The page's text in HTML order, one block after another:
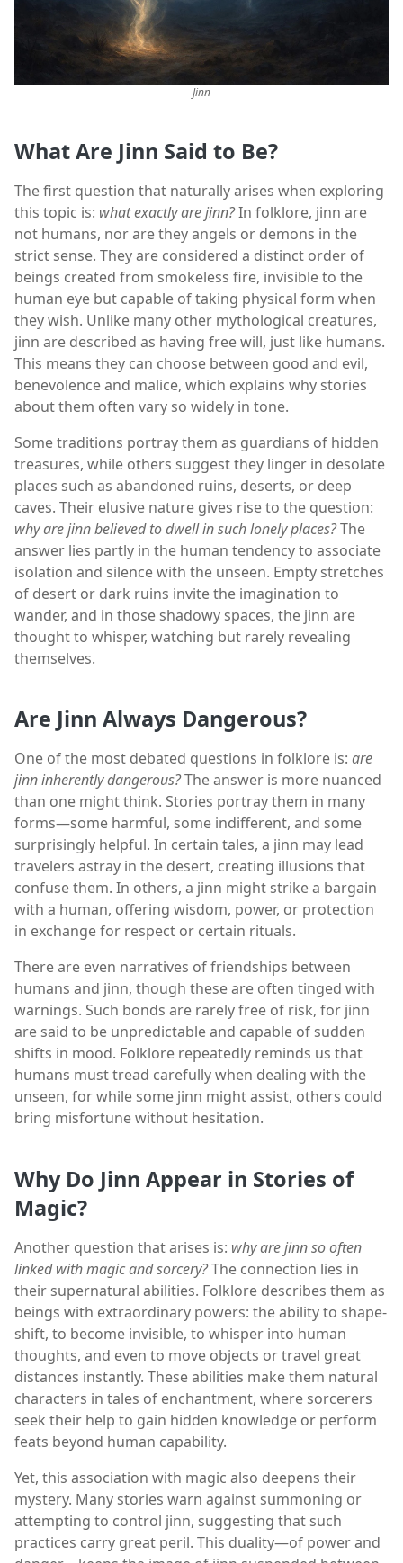
Jinn
What Are Jinn Said to Be?
The first question that naturally arises when exploring
this topic is: what exactly are jinn?In folklore, jinn are
not humans, nor are they angels or demons in the
strict sense. They are considered a distinct order of
beings created from smokeless fire, invisible to the
human eye but capable of taking physical form when
they wish. Unlike many other mythological creatures,
jinn are described as having free will, just like humans.
This means they can choose between good and evil,
benevolence and malice, which explains why stories
about them often vary so widely in tone.
Some traditions portray them as guardians of hidden
treasures, while others suggest they linger in desolate
places such as abandoned ruins, deserts, or deep
caves. Their elusive nature gives rise to the question:
why are jinn believed to dwell in such lonely places?The
answer lies partly in the human tendency to associate
isolation and silence with the unseen. Empty stretches
of desert or dark ruins invite the imagination to
wander, and in those shadowy spaces, the jinn are
thought to whisper, watching but rarely revealing
themselves.
Are Jinn Always Dangerous?
One of the most debated questions in folklore is: are
jinn inherently dangerous?The answer is more nuanced
than one might think. Stories portray them in many
forms—some harmful, some indifferent, and some
surprisingly helpful. In certain tales, a jinn may lead
travelers astray in the desert, creating illusions that
confuse them. In others, a jinn might strike a bargain
with a human, offering wisdom, power, or protection
in exchange for respect or certain rituals.
There are even narratives of friendships between
humans and jinn, though these are often tinged with
warnings. Such bonds are rarely free of risk, for jinn
are said to be unpredictable and capable of sudden
shifts in mood. Folklore repeatedly reminds us that
humans must tread carefully when dealing with the
unseen, for while some jinn might assist, others could
bring misfortune without hesitation.
Why Do Jinn Appear in Stories of
Magic?
Another question that arises is: why are jinn so often
linked with magic and sorcery?The connection lies in
their supernatural abilities. Folklore describes them as
beings with extraordinary powers: the ability to shape-
shift, to become invisible, to whisper into human
thoughts, and even to move objects or travel great
distances instantly. These abilities make them natural
characters in tales of enchantment, where sorcerers
seek their help to gain hidden knowledge or perform
feats beyond human capability.
Yet, this association with magic also deepens their
mystery. Many stories warn against summoning or
attempting to control jinn, suggesting that such
practices carry great peril. This duality—of power and